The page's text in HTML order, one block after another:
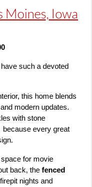
Moines, Iowa
such a devoted
this home blends
modern updates.
with stone
because every great
for movie
back, the fenced
nights and